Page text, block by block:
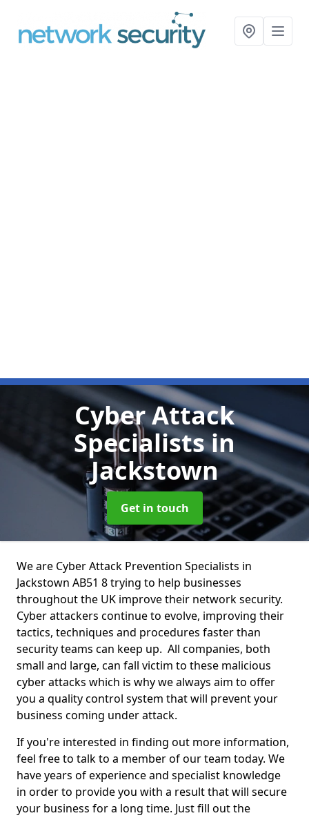
Cyber Attack
Specialistsin
Jackstown
Get in touch
We are Cyber Attack Prevention Specialists in
Jackstown AB51 8 trying to help businesses
throughout the UK improve their network security.
Cyber attackers continue to evolve, improving their
tactics, techniques and procedures faster than
security teams can keep up. All companies, both
small and large, can fall victim to these malicious
cyber attacks which is why we always aim to offer
you a quality control system that will prevent your
business coming under attack.
If you're interested in finding out more information,
feel free to talk to a member of our team today. We
have years of experience and specialist knowledge
in order to provide you with a result that will secure
your business for a long time. Just fill out the